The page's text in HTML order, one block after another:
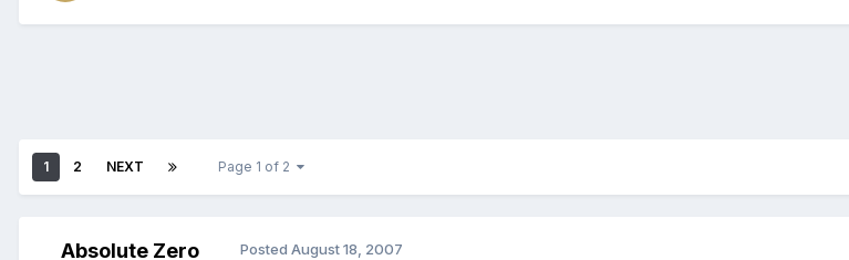
1 2 NEXT Page 1 of 2
Absolute Zero Posted August 18, 2007